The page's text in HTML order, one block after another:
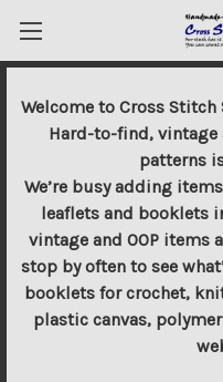
Welcome to Cross
Hard-to-find, vintage
patterns
We’re busy adding
leaflets and booklets
vintage and OOP items
stop by often to see
booklets for crochet,
plastic canvas,